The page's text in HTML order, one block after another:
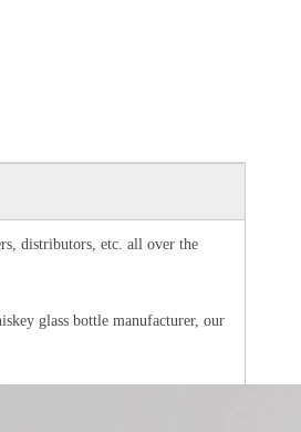
distributors, etc. all over the
glass bottle manufacturer, our